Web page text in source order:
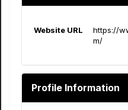
Website URL
https://
m/
Profile Information